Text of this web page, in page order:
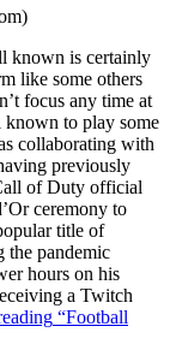
known is certainly
like some others
focus any time at
known to play some
collaborating with
previously
of Duty official
ceremony to
title of
the pandemic
hours on his
a Twitch
“Football